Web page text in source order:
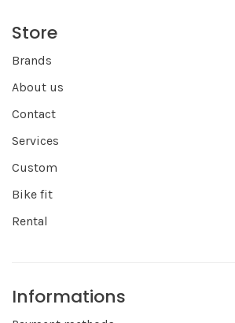
Store
Brands
About us
Contact
Services
Custom
Bike fit
Rental
Informations